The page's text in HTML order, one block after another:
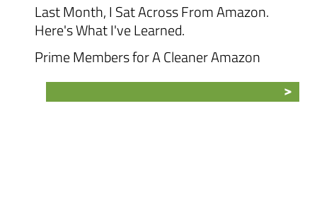
Last Month, I Sat Across From Amazon.
Here's What I've Learned.
Prime Members for A Cleaner Amazon